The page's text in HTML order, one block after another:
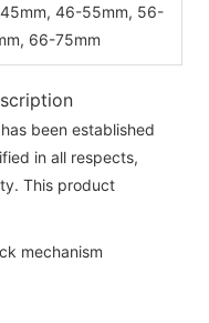
46-55mm, 56-
66-75mm
been established
in all respects,
This product